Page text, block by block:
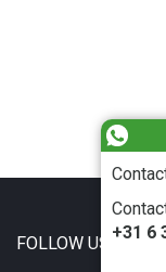
+31 6
FOLLOW US